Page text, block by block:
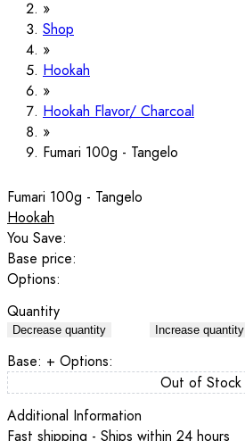
Shop
Hookah
Hookah Flavor/ Charcoal
Fumari 100g - Tangelo
Fumari 100g - Tangelo
Hookah
You Save:
Base price:
Options:
Quantity
Decrease quantity Increase quantity
Base: + Options:
Out of Stock
Additional Information
Fast shipping - Ships within 24 hours